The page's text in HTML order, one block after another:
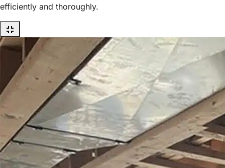
efficiently and thoroughly.